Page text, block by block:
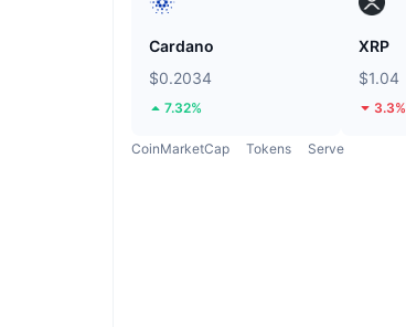
Cardano
$0.2034
7.32%
XRP
$1.04
3.3%
CoinMarketCap Tokens Serve